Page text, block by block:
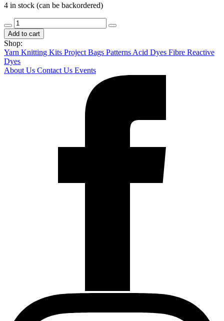
4 in stock (can be backordered)
quantity
Add to cart
Shop:
Yarn Knitting Kits Project Bags Patterns Acid Dyes Fibre Reactive
Dyes
About Us Contact Us Events